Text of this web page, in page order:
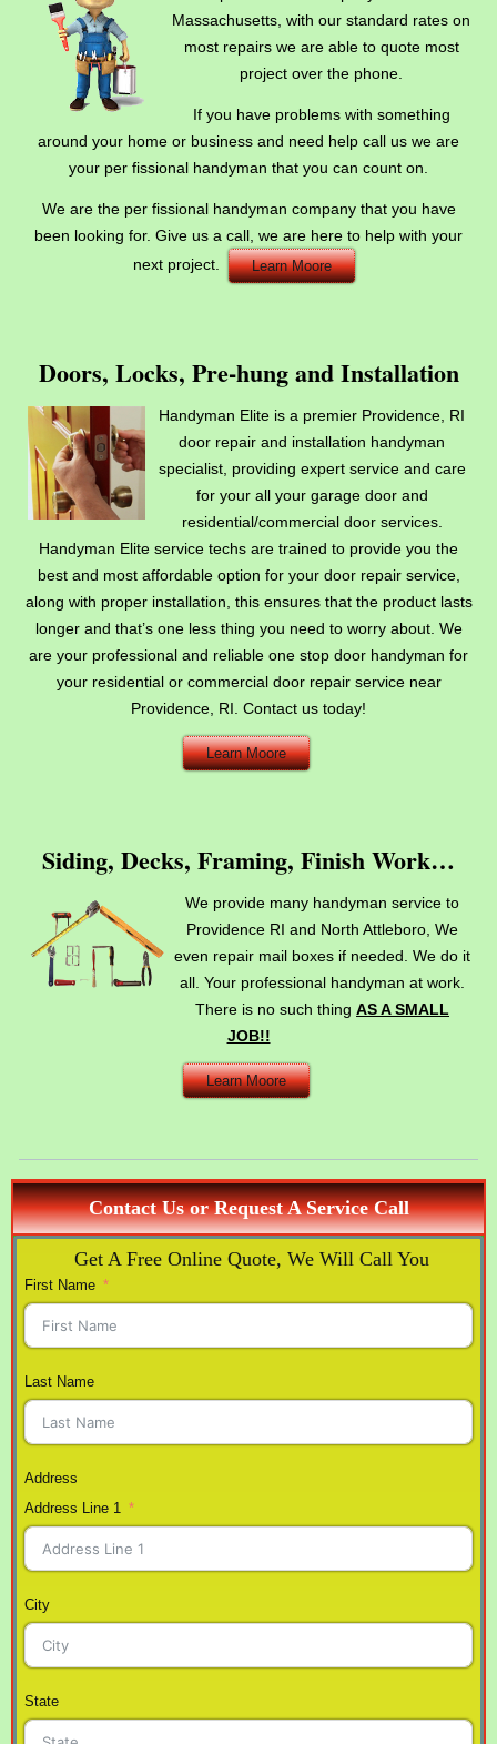
Massachusetts, with our standard rates on
most repairs we are able to quote most
project over the phone.
If you have problems with something
around your home or business and need help call us we are
your per fissional handyman that you can count on.
We are the per fissional handyman company that you have
been looking for. Give us a call, we are here to help with your
next project.
Learn Moore
Doors, Locks, Pre-hung and Installation
Handyman Elite is a premier Providence, RI
door repair and installation handyman
specialist, providing expert service and care
for your all your garage door and
residential/commercial door services.
Handyman Elite service techs are trained to provide you the
best and most affordable option for your door repair service,
along with proper installation, this ensures that the product lasts
longer and that’s one less thing you need to worry about. We
are your professional and reliable one stop door handyman for
your residential or commercial door repair service near
Providence, RI. Contact us today!
Learn Moore
Siding, Decks, Framing, Finish Work…
We provide many handyman service to
Providence RI and North Attleboro, We
even repair mail boxes if needed. We do it
all. Your professional handyman at work.
There is no such thingAS A SMALL
JOB!!
Learn Moore
Contact Us or Request A Service Call
Get A Free Online Quote, We Will Call You
First Name
Last Name
Address
Address Line 1
City
State